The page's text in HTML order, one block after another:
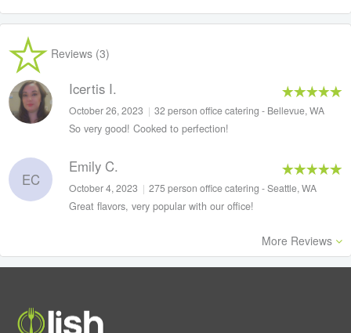
Reviews (3)
Icertis I.
October 26, 2023 | 32 person office catering - Bellevue, WA
So very good! Cooked to perfection!
EC
Emily C.
October 4, 2023 | 275 person office catering - Seattle, WA
Great flavors, very popular with our office!
More Reviews